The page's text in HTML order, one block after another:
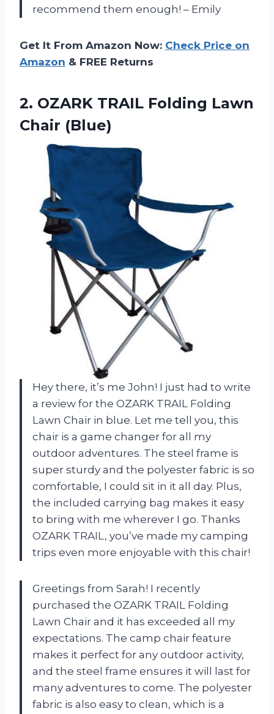
recommend them enough! – Emily
Get It From Amazon Now: Check Price on
Amazon & FREE Returns
2. OZARK TRAIL Folding Lawn
Chair (Blue)
Hey there, it’s me John! I just had to write
a review for the OZARK TRAIL Folding
Lawn Chair in blue. Let me tell you, this
chair is a game changer for all my
outdoor adventures. The steel frame is
super sturdy and the polyester fabric is so
comfortable, I could sit in it all day. Plus,
the included carrying bag makes it easy
to bring with me wherever I go. Thanks
OZARK TRAIL, you’ve made my camping
trips even more enjoyable with this chair!
Greetings from Sarah! I recently
purchased the OZARK TRAIL Folding
Lawn Chair and it has exceeded all my
expectations. The camp chair feature
makes it perfect for any outdoor activity,
and the steel frame ensures it will last for
many adventures to come. The polyester
fabric is also easy to clean, which is a